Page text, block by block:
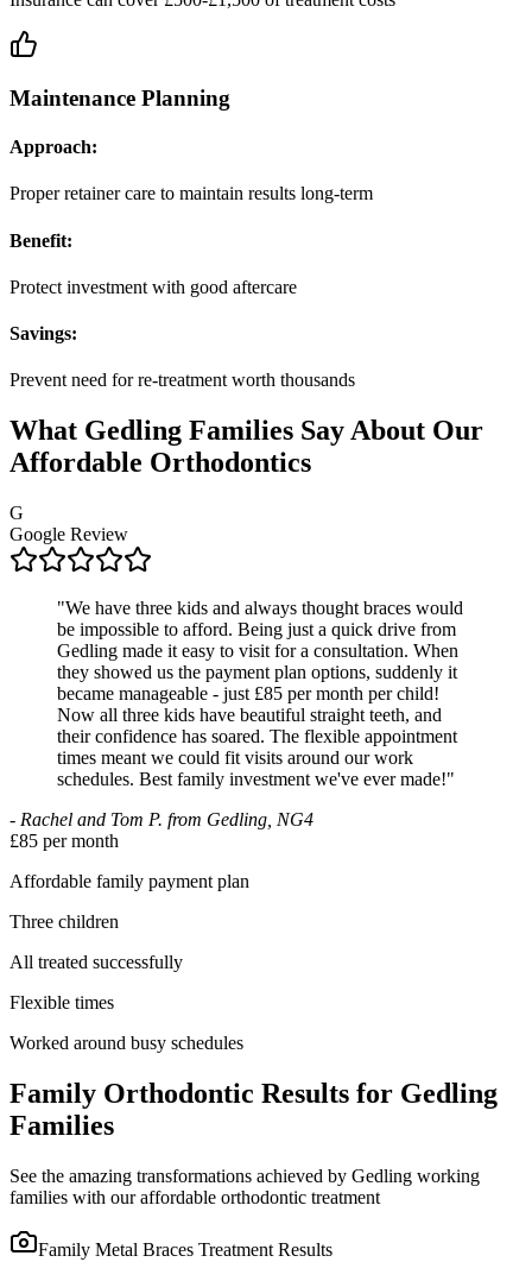
Maintenance Planning
Approach:
Proper retainer care to maintain results long-term
Benefit:
Protect investment with good aftercare
Savings:
Prevent need for re-treatment worth thousands
What Gedling Families Say About Our
Affordable Orthodontics
G
Google Review
"We have three kids and always thought braces would
be impossible to afford. Being just a quick drive from
Gedling made it easy to visit for a consultation. When
they showed us the payment plan options, suddenly it
became manageable - just £85 per month per child!
Now all three kids have beautiful straight teeth, and
their confidence has soared. The flexible appointment
times meant we could fit visits around our work
schedules. Best family investment we've ever made!"
- Rachel and Tom P. from Gedling, NG4
£85 per month
Affordable family payment plan
Three children
All treated successfully
Flexible times
Worked around busy schedules
Family Orthodontic Results for Gedling
Families
See the amazing transformations achieved by Gedling working
families with our affordable orthodontic treatment
Family Metal Braces Treatment Results